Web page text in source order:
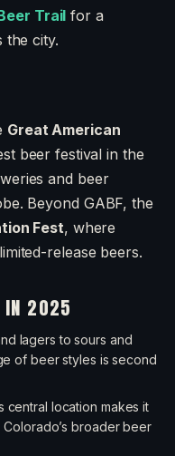
Trail for a
the city.
Great American
beer festival in the
and beer
Beyond GABF, the
Fest, where
release beers.
IN 2025
lagers to sours and
of beer styles is second
central location makes it
broader beer